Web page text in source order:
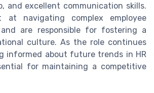
and excellent communication skills.
at navigating complex employee
are responsible for fostering a
culture. As the role continues
informed about future trends in HR
for maintaining a competitive